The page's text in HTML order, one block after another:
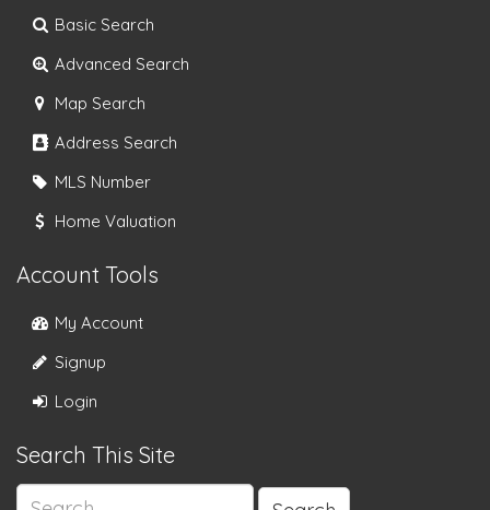
Basic Search
Advanced Search
Map Search
Address Search
MLS Number
Home Valuation
Account Tools
My Account
Signup
Login
Search This Site